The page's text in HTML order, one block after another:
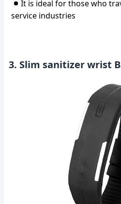
It is ideal for those who
service industries
3. Slim sanitizer wrist